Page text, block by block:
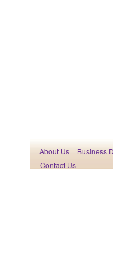
About Us Business
Contact Us